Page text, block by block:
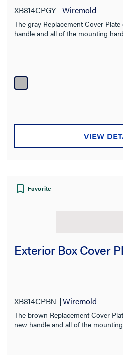
XB814CPGY Wiremold
The gray Replacement Cover
handle and all of the mounting
VIEW
Favorite
Exterior Box Cover
XB814CPBN Wiremold
The brown Replacement Cover
new handle and all of the